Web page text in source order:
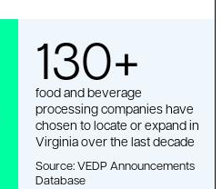
130+
food and beverage
processing companies have
chosen to locate or expand in
Virginia over the last decade
Source: VEDP Announcements
Database